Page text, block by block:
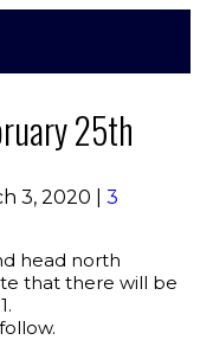
25th
3, 2020
3
head north
that there will be